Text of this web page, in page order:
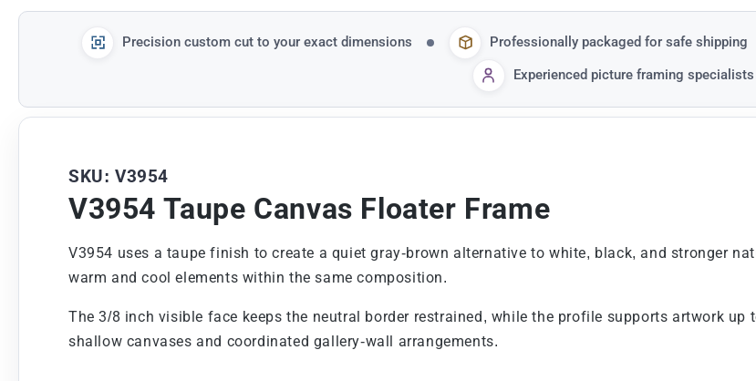
Precision custom cut to your exact dimensions Professionally packaged for safe shipping
Experienced picture framing specialists
SKU: V3954
V3954 Taupe Canvas Floater Frame
V3954 uses a taupe finish to create a quiet gray-brown alternative to white, black, and stronger
warm and cool elements within the same composition.
The 3/8 inch visible face keeps the neutral border restrained, while the profile supports artwork
shallow canvases and coordinated gallery-wall arrangements.